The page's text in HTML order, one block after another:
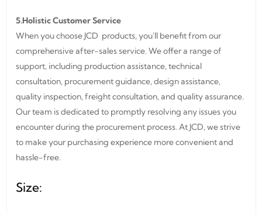
5.Holistic Customer Service
When you choose JCD products, you'll benefit from our
comprehensive after-sales service. We offer a range of
support, including production assistance, technical
consultation, procurement guidance, design assistance,
quality inspection, freight consultation, and quality assurance.
Our team is dedicated to promptly resolving any issues you
encounter during the procurement process. At JCD, we strive
to make your purchasing experience more convenient and
hassle-free.
Size: